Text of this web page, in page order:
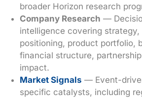
broader Horizon research
Company Research —
intelligence covering
positioning, product portfolio,
financial structure,
impact.
Market Signals — Event-
specific catalysts, including